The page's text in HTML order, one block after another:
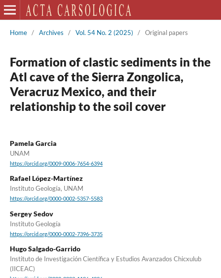
Home / Archives / Vol. 54 No. 2 (2025) / Original papers
Formation of clastic sediments in the
Atl cave of the Sierra Zongolica,
Veracruz Mexico, and their
relationship to the soil cover
Pamela Garcia
UNAM
https://orcid.org/0009-0006-7654-6394
Rafael López-Martínez
Instituto Geología, UNAM
https://orcid.org/0000-0002-5357-5583
Sergey Sedov
Instituto Geología
https://orcid.org/0000-0002-7396-3735
Hugo Salgado-Garrido
Instituto de Investigación Científica y Estudios Avanzados Chicxulub
(IICEAC)